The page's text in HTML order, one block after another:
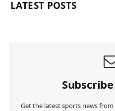
LATEST POSTS
Get the latest sports news